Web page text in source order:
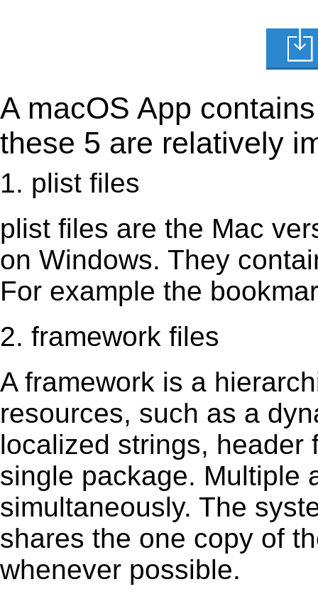
A macOS App
these 5 are relatively
1. plist files
plist files are the Mac
on Windows. They
For example the
2. framework files
A framework is a
resources, such as a
localized strings, header
single package. Multiple
simultaneously. The
shares the one copy of
whenever possible.